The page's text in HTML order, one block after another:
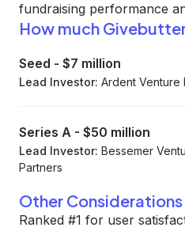
fundraising performance
How much
Seed - $7 million
Lead Investor: Ardent Venture
Series A - $50 million
Lead Investor: Bessemer
Partners
Other Considerations
Ranked #1 for user